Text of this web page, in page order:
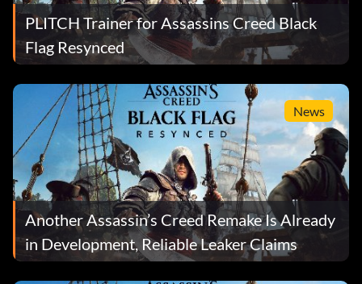
PLITCH Trainer for Assassins Creed Black
Flag Resynced
News
Another Assassin’s Creed Remake Is Already
in Development, Reliable Leaker Claims